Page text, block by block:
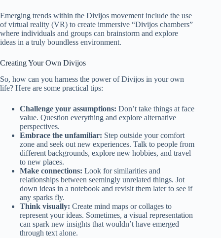
Emerging trends within the Divijos movement include the use
of virtual reality (VR) to create immersive “Divijos chambers”
where individuals and groups can brainstorm and explore
ideas in a truly boundless environment.
Creating Your Own Divijos
So, how can you harness the power of Divijos in your own
life? Here are some practical tips:
Challenge your assumptions: Don’t take things at face
value. Question everything and explore alternative
perspectives.
Embrace the unfamiliar: Step outside your comfort
zone and seek out new experiences. Talk to people from
different backgrounds, explore new hobbies, and travel
to new places.
Make connections: Look for similarities and
relationships between seemingly unrelated things. Jot
down ideas in a notebook and revisit them later to see if
any sparks fly.
Think visually: Create mind maps or collages to
represent your ideas. Sometimes, a visual representation
can spark new insights that wouldn’t have emerged
through text alone.